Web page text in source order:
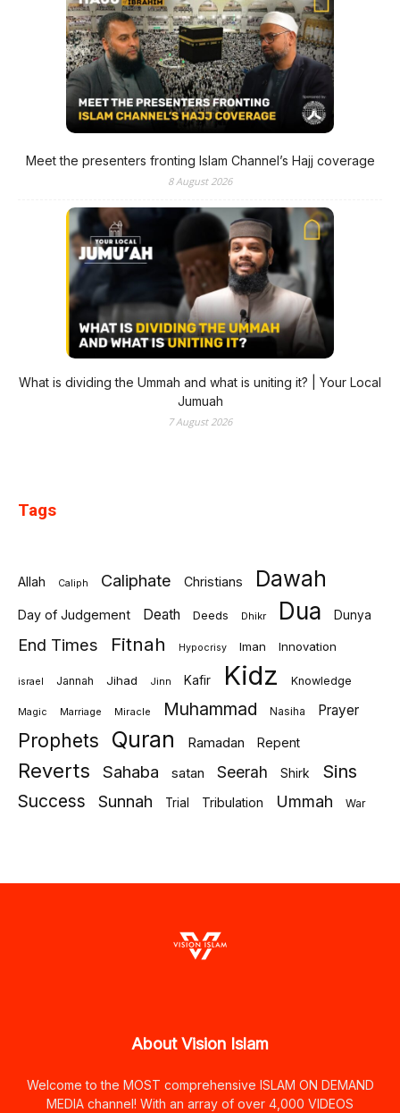
Meet the presenters fronting Islam Channel’s Hajj coverage
8 August 2026
What is dividing the Ummah and what is uniting it? | Your Local
Jumuah
7 August 2026
Tags
Allah Caliph Caliphate Christians Dawah
Day of Judgement Death Deeds Dhikr Dua Dunya
End Times Fitnah Hypocrisy Iman Innovation
israel Jannah Jihad Jinn Kafir Kidz Knowledge
Magic Marriage Miracle Muhammad Nasiha Prayer
Prophets Quran Ramadan Repent
Reverts Sahaba satan Seerah Shirk Sins
Success Sunnah Trial Tribulation Ummah War
About Vision Islam
Welcome to the MOST comprehensive ISLAM ON DEMAND
MEDIA channel! With an array of over 4,000 VIDEOS